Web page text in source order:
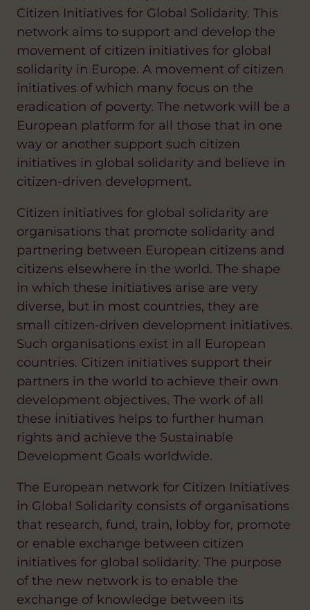
Citizen Initiatives for Global Solidarity. This
network aims to support and develop the
movement of citizen initiatives for global
solidarity in Europe. A movement of citizen
initiatives of which many focus on the
eradication of poverty. The network will be a
European platform for all those that in one
way or another support such citizen
initiatives in global solidarity and believe in
citizen-driven development.
Citizen initiatives for global solidarity are
organisations that promote solidarity and
partnering between European citizens and
citizens elsewhere in the world. The shape
in which these initiatives arise are very
diverse, but in most countries, they are
small citizen-driven development initiatives.
Such organisations exist in all European
countries. Citizen initiatives support their
partners in the world to achieve their own
development objectives. The work of all
these initiatives helps to further human
rights and achieve the Sustainable
Development Goals worldwide.
The European network for Citizen Initiatives
in Global Solidarity consists of organisations
that research, fund, train, lobby for, promote
or enable exchange between citizen
initiatives for global solidarity. The purpose
of the new network is to enable the
exchange of knowledge between its